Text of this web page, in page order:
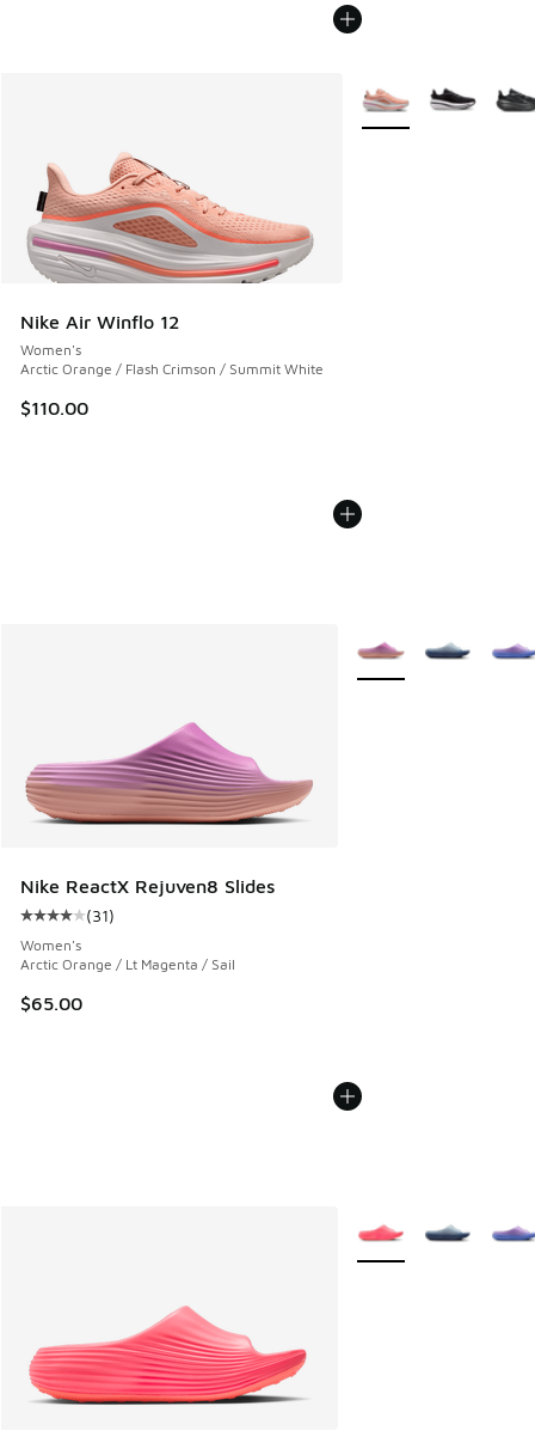
Nike Air Winflo 12
Women's
Arctic Orange / Flash Crimson / Summit White
$110.00
More Colors Available
Nike ReactX Rejuven8 Slides
Average customer rating - [4 out of 5 stars], 31 reviews
(31)
Women's
Arctic Orange / Lt Magenta / Sail
$65.00
More Colors Available
More Colors Available